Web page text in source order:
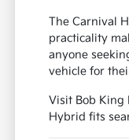
The Carnival
practicality
anyone
vehicle for
Visit Bob King
Hybrid fits